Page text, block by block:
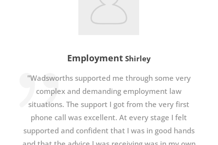
Employment Shirley
"Wadsworths supported me through some very
complex and demanding employment law
situations. The support I got from the very first
phone call was excellent. At every stage I felt
supported and confident that I was in good hands